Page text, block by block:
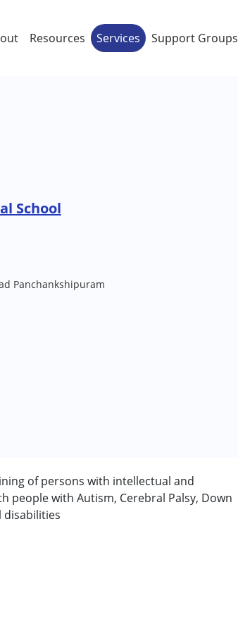
Resources Services Support Groups
School
Panchankshipuram
of persons with intellectual and
people with Autism, Cerebral Palsy, Down
disabilities